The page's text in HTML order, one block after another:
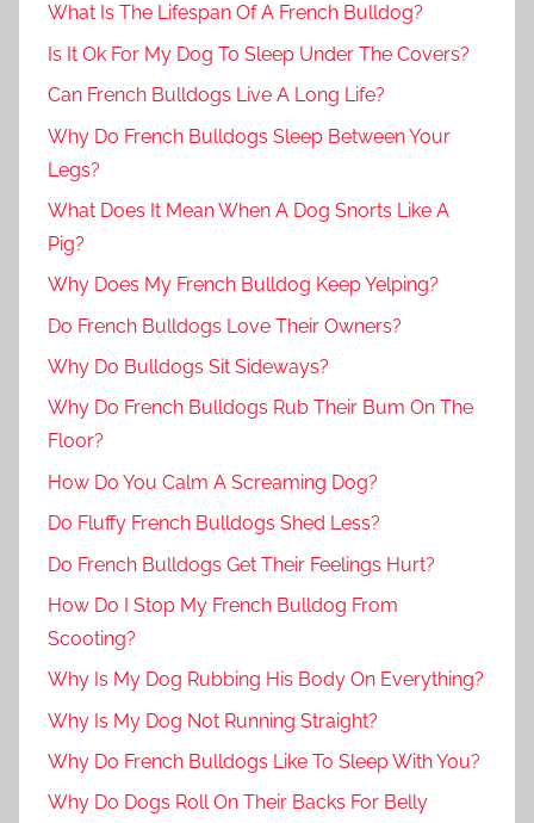
What Is The Lifespan Of A French Bulldog?
Is It Ok For My Dog To Sleep Under The Covers?
Can French Bulldogs Live A Long Life?
Why Do French Bulldogs Sleep Between Your
Legs?
What Does It Mean When A Dog Snorts Like A
Pig?
Why Does My French Bulldog Keep Yelping?
Do French Bulldogs Love Their Owners?
Why Do Bulldogs Sit Sideways?
Why Do French Bulldogs Rub Their Bum On The
Floor?
How Do You Calm A Screaming Dog?
Do Fluffy French Bulldogs Shed Less?
Do French Bulldogs Get Their Feelings Hurt?
How Do I Stop My French Bulldog From
Scooting?
Why Is My Dog Rubbing His Body On Everything?
Why Is My Dog Not Running Straight?
Why Do French Bulldogs Like To Sleep With You?
Why Do Dogs Roll On Their Backs For Belly